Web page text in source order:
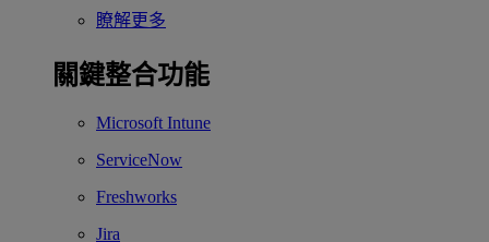
瞭解更多
關鍵整合功能
Microsoft Intune
ServiceNow
Freshworks
Jira